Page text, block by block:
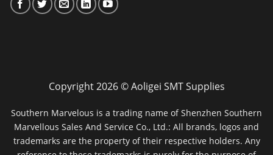
Copyright 2026 © Aoligei SMT Supplies
Southern Marvelous is a trading name of Shenzhen Southern
Marvellous Sales And Service Co., Ltd.: All brands, logos and
trademarks are the property of their respective holders. Any